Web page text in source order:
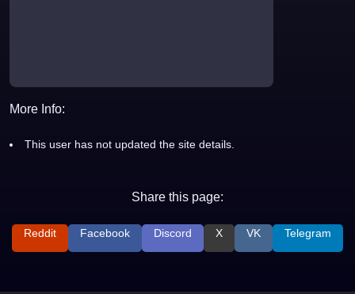
More Info:
This user has not updated the site details.
Share this page:
Reddit Facebook Discord X VK Telegram